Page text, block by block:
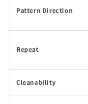
Pattern Direction
Repeat
Cleanability